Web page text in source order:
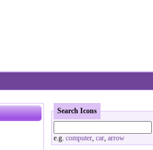
Search Icons
e.g. computer, car, arrow